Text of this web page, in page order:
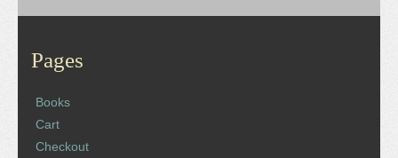
Pages
Books
Cart
Checkout